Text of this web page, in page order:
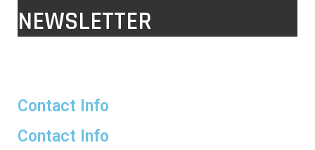
NEWSLETTER
Contact Info
Contact Info